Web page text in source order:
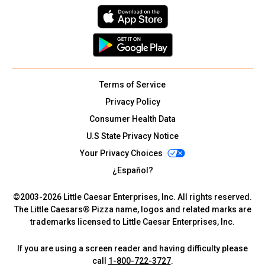
Terms of Service
Privacy Policy
Consumer Health Data
U.S State Privacy Notice
Your Privacy Choices
¿Español?
©2003-2026 Little Caesar Enterprises, Inc. All rights reserved.
The Little Caesars® Pizza name, logos and related marks are
trademarks licensed to Little Caesar Enterprises, Inc.
If you are using a screen reader and having difficulty please
call
1-800-722-3727.